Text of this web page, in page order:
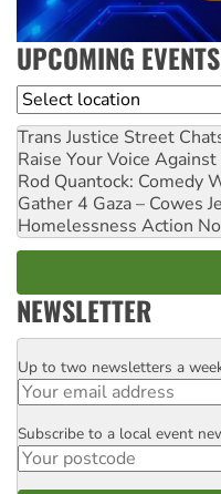
UPCOMING EVENTS
Location
Trans Justice Street
Raise Your Voice
Rod Quantock: Comedy
Gather 4 Gaza – Cowes
Homelessness Action
NEWSLETTER
Email
Up to two newsletters a
Postcode
Subscribe to a local event